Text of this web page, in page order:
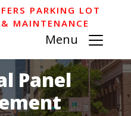
PARKING LOT
MAINTENANCE
Menu
Panel